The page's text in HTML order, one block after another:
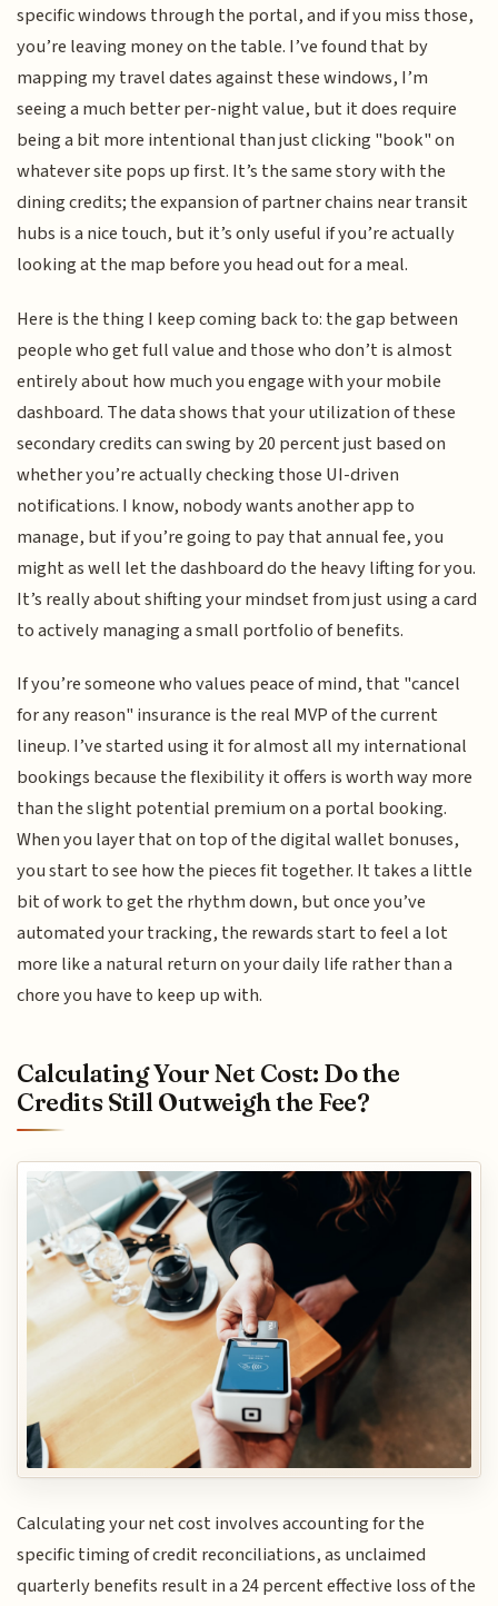
specific windows through the portal, and if you miss those,
you’re leaving money on the table. I’ve found that by
mapping my travel dates against these windows, I’m
seeing a much better per-night value, but it does require
being a bit more intentional than just clicking "book" on
whatever site pops up first. It’s the same story with the
dining credits; the expansion of partner chains near transit
hubs is a nice touch, but it’s only useful if you’re actually
looking at the map before you head out for a meal.
Here is the thing I keep coming back to: the gap between
people who get full value and those who don’t is almost
entirely about how much you engage with your mobile
dashboard. The data shows that your utilization of these
secondary credits can swing by 20 percent just based on
whether you’re actually checking those UI-driven
notifications. I know, nobody wants another app to
manage, but if you’re going to pay that annual fee, you
might as well let the dashboard do the heavy lifting for you.
It’s really about shifting your mindset from just using a card
to actively managing a small portfolio of benefits.
If you’re someone who values peace of mind, that "cancel
for any reason" insurance is the real MVP of the current
lineup. I’ve started using it for almost all my international
bookings because the flexibility it offers is worth way more
than the slight potential premium on a portal booking.
When you layer that on top of the digital wallet bonuses,
you start to see how the pieces fit together. It takes a little
bit of work to get the rhythm down, but once you’ve
automated your tracking, the rewards start to feel a lot
more like a natural return on your daily life rather than a
chore you have to keep up with.
Calculating Your Net Cost: Do the
Credits Still Outweigh the Fee?
Calculating your net cost involves accounting for the
specific timing of credit reconciliations, as unclaimed
quarterly benefits result in a 24 percent effective loss of the